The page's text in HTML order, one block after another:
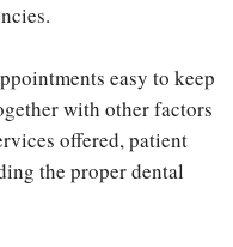
easy to keep
with other factors
offered, patient
the proper dental